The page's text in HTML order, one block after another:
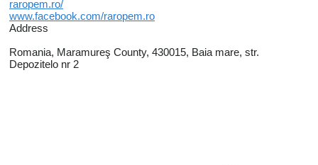
raropem.ro/
www.facebook.com/raropem.ro
Address
Romania, Maramureş County, 430015, Baia mare, str.
Depozitelo nr 2